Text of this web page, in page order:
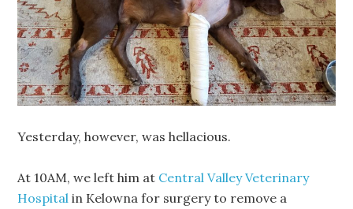
Yesterday, however, was hellacious.
At 10AM, we left him at Central Valley Veterinary
Hospital in Kelowna for surgery to remove a